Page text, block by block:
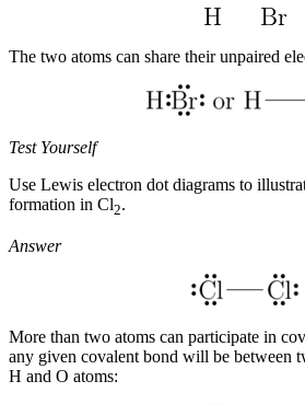
The two atoms can share their unpaired
Test Yourself
Use Lewis electron dot diagrams to
formation in Cl2.
Answer
More than two atoms can participate in
any given covalent bond will be between
H and O atoms: